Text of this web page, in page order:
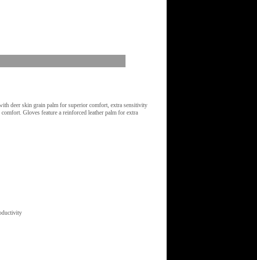
deer skin grain palm for superior comfort, extra sensitivity
Gloves feature a reinforced leather palm for extra